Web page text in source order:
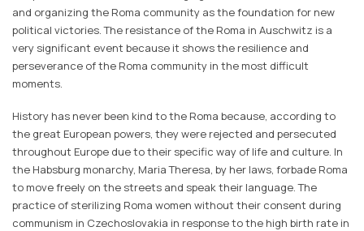
and organizing the Roma community as the foundation for new
political victories. The resistance of the Roma in Auschwitz is a
very significant event because it shows the resilience and
perseverance of the Roma community in the most difficult
moments.
History has never been kind to the Roma because, according to
the great European powers, they were rejected and persecuted
throughout Europe due to their specific way of life and culture. In
the Habsburg monarchy, Maria Theresa, by her laws, forbade Roma
to move freely on the streets and speak their language. The
practice of sterilizing Roma women without their consent during
communism in Czechoslovakia in response to the high birth rate in